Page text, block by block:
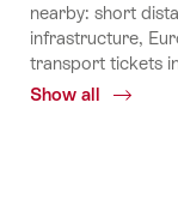
nearby: short
infrastructure,
transport tickets
Show all